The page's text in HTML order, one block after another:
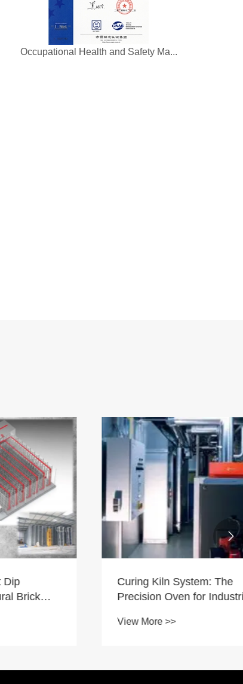
Occupational Health and Safety Ma...
Curing Kiln System: The
Precision Oven for Industrial
View More >>
